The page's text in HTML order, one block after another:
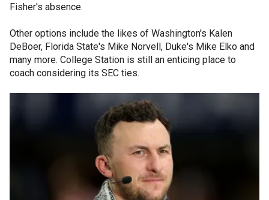
Fisher's absence.
Other options include the likes of Washington's Kalen
DeBoer, Florida State's Mike Norvell, Duke's Mike Elko and
many more. College Station is still an enticing place to
coach considering its SEC ties.